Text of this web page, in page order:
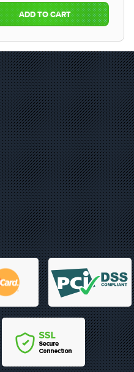
ADD TO CART